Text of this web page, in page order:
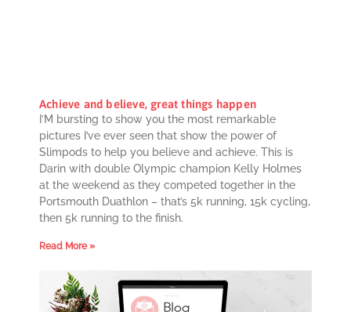
Achieve and believe, great things happen
I’M bursting to show you the most remarkable
pictures I’ve ever seen that show the power of
Slimpods to help you believe and achieve. This is
Darin with double Olympic champion Kelly Holmes
at the weekend as they competed together in the
Portsmouth Duathlon – that’s 5k running, 15k cycling,
then 5k running to the finish.
Read More »